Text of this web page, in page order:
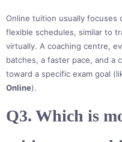
Online tuition usually focuses
flexible schedules, similar to
virtually. A coaching centre,
batches, a faster pace, and a
toward a specific exam goal
Online).
Q3. Which is